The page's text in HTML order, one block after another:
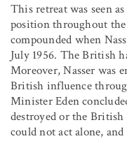
This retreat was seen
position throughout
compounded when
July 1956. The British
Moreover, Nasser was
British influence
Minister Eden
destroyed or the
could not act alone,